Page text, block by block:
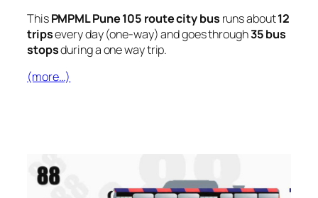
ThisPMPML Pune 105 route city bus runs about12
tripsevery day (one-way) and goes through35 bus
stopsduring a one way trip.
(more…)